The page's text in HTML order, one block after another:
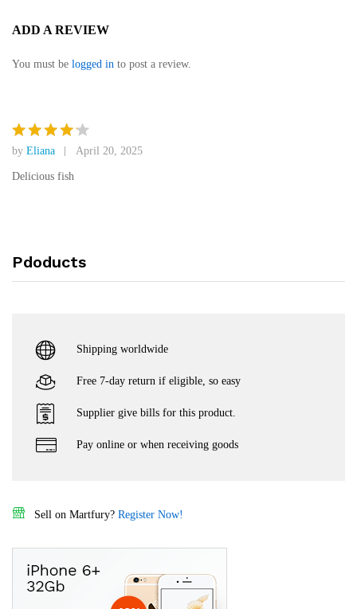
on
ADD A REVIEW
You must be logged in to post a review.
Rated 4
out of 5
by Eliana April 20, 2025
Delicious fish
Pdoducts
Shipping worldwide
Free 7-day return if eligible, so easy
Supplier give bills for this product.
Pay online or when receiving goods
Sell on Martfury? Register Now!